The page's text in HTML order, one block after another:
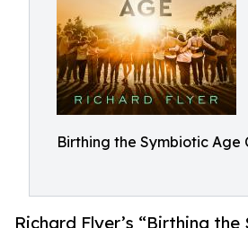
Birthing the Symbiotic Age
Richard Flyer’s “Birthing